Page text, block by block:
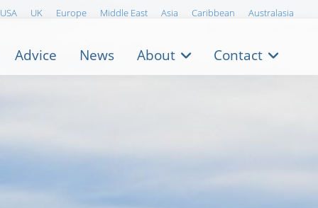
USA UK Europe Middle East Asia Caribbean Australasia
Advice News About Contact